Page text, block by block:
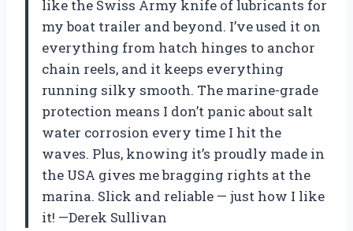
like the Swiss Army knife of lubricants for
my boat trailer and beyond. I’ve used it on
everything from hatch hinges to anchor
chain reels, and it keeps everything
running silky smooth. The marine-grade
protection means I don’t panic about salt
water corrosion every time I hit the
waves. Plus, knowing it’s proudly made in
the USA gives me bragging rights at the
marina. Slick and reliable — just how I like
it! —Derek Sullivan